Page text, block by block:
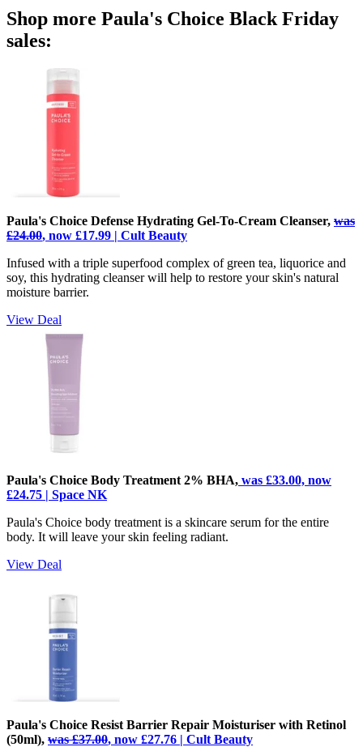
Shop more Paula's Choice Black Friday
sales:
Paula's Choice Defense Hydrating Gel-To-Cream Cleanser, was
£24.00, now £17.99 | Cult Beauty
Infused with a triple superfood complex of green tea, liquorice and
soy, this hydrating cleanser will help to restore your skin's natural
moisture barrier.
View Deal
Paula's Choice Body Treatment 2% BHA, was £33.00, now
£24.75 | Space NK
Paula's Choice body treatment is a skincare serum for the entire
body. It will leave your skin feeling radiant.
View Deal
Paula's Choice Resist Barrier Repair Moisturiser with Retinol
(50ml), was £37.00, now £27.76 | Cult Beauty